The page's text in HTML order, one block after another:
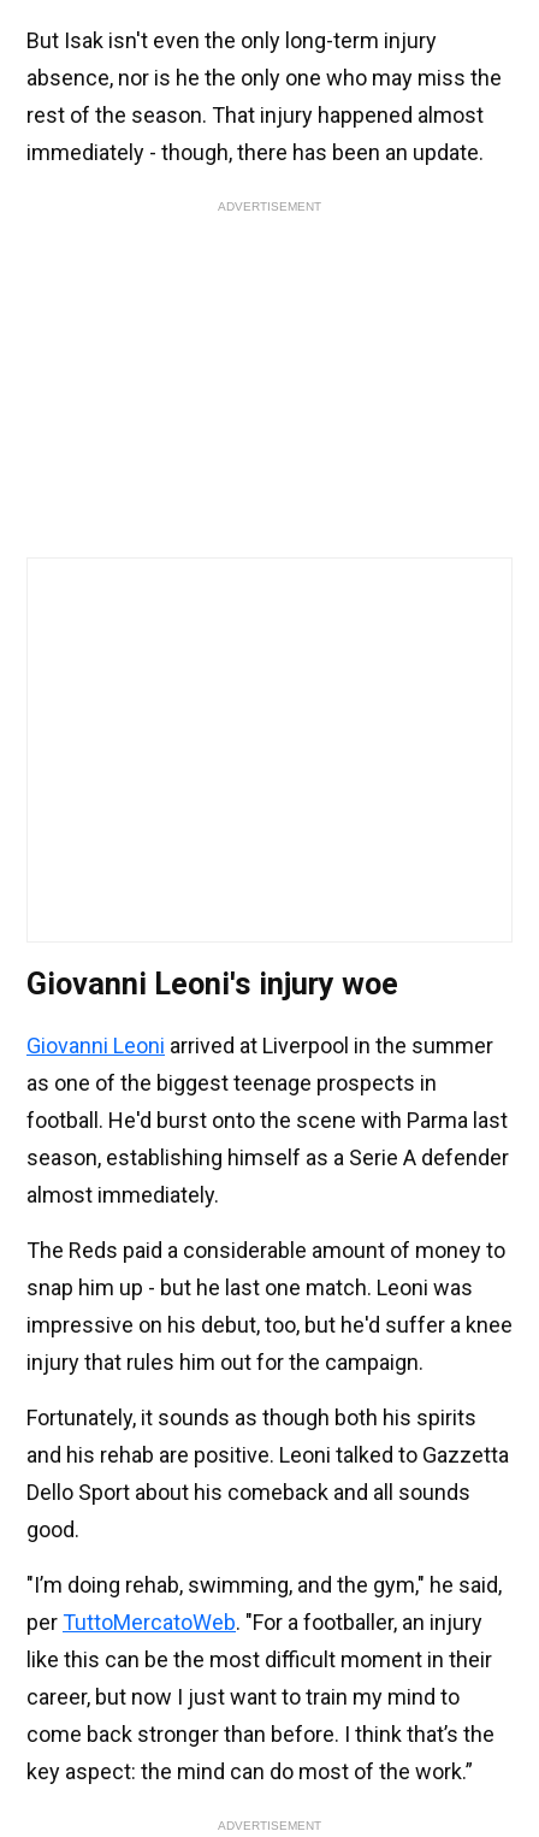
But Isak isn't even the only long-term injury
absence, nor is he the only one who may miss the
rest of the season. That injury happened almost
immediately - though, there has been an update.
ADVERTISEMENT
Giovanni Leoni's injury woe
Giovanni Leoni arrived at Liverpool in the summer
as one of the biggest teenage prospects in
football. He'd burst onto the scene with Parma last
season, establishing himself as a Serie A defender
almost immediately.
The Reds paid a considerable amount of money to
snap him up - but he last one match. Leoni was
impressive on his debut, too, but he'd suffer a knee
injury that rules him out for the campaign.
Fortunately, it sounds as though both his spirits
and his rehab are positive. Leoni talked to Gazzetta
Dello Sport about his comeback and all sounds
good.
"I’m doing rehab, swimming, and the gym," he said,
perTuttoMercatoWeb. "For a footballer, an injury
like this can be the most difficult moment in their
career, but now I just want to train my mind to
come back stronger than before. I think that’s the
key aspect: the mind can do most of the work.”
ADVERTISEMENT